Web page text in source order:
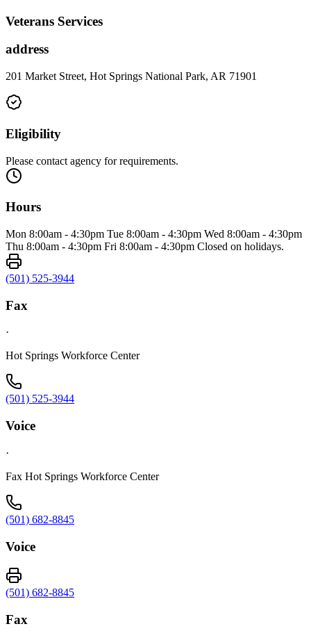
Veterans Services
address
201 Market Street, Hot Springs National Park, AR 71901
Eligibility
Please contact agency for requirements.
Hours
Mon 8:00am - 4:30pm Tue 8:00am - 4:30pm Wed 8:00am - 4:30pm
Thu 8:00am - 4:30pm Fri 8:00am - 4:30pm Closed on holidays.
(501) 525-3944
Fax
·
Hot Springs Workforce Center
(501) 525-3944
Voice
·
Fax Hot Springs Workforce Center
(501) 682-8845
Voice
(501) 682-8845
Fax